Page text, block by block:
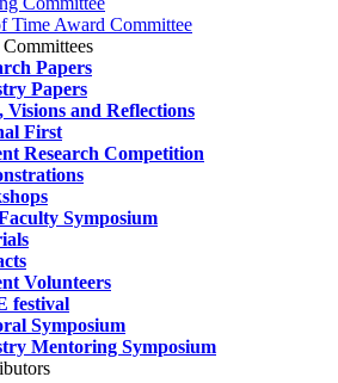
Time Award Committee
Papers
Papers
Visions and Reflections
First
Research Competition
Symposium
Volunteers
festival
Symposium
Mentoring Symposium